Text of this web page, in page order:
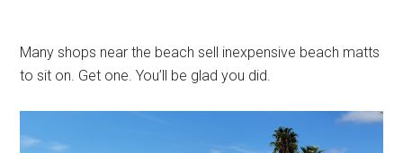
Many shops near the beach sell inexpensive beach matts
to sit on. Get one. You’ll be glad you did.